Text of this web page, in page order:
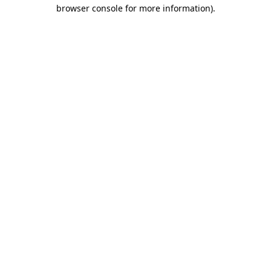
browser console for more information).